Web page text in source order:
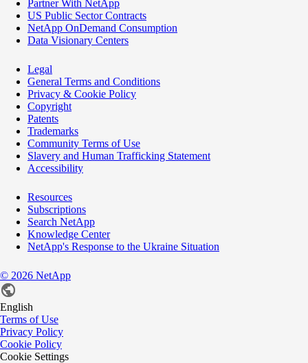
Partner With NetApp
US Public Sector Contracts
NetApp OnDemand Consumption
Data Visionary Centers
Legal
General Terms and Conditions
Privacy & Cookie Policy
Copyright
Patents
Trademarks
Community Terms of Use
Slavery and Human Trafficking Statement
Accessibility
Resources
Subscriptions
Search NetApp
Knowledge Center
NetApp's Response to the Ukraine Situation
© 2026 NetApp
English
Terms of Use
Privacy Policy
Cookie Policy
Cookie Settings